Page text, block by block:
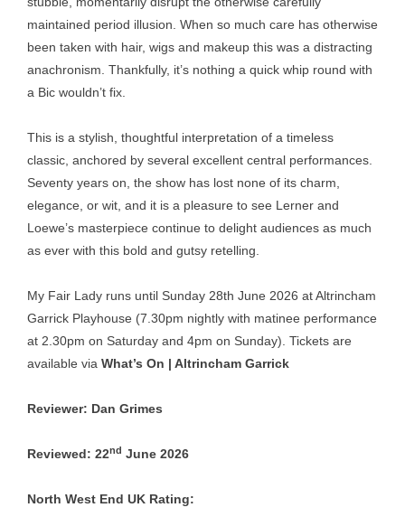
maintained period illusion. When so much care has otherwise
been taken with hair, wigs and makeup this was a distracting
anachronism. Thankfully, it’s nothing a quick whip round with
a Bic wouldn’t fix.
This is a stylish, thoughtful interpretation of a timeless
classic, anchored by several excellent central performances.
Seventy years on, the show has lost none of its charm,
elegance, or wit, and it is a pleasure to see Lerner and
Loewe’s masterpiece continue to delight audiences as much
as ever with this bold and gutsy retelling.
My Fair Lady runs until Sunday 28th June 2026 at Altrincham
Garrick Playhouse (7.30pm nightly with matinee performance
at 2.30pm on Saturday and 4pm on Sunday). Tickets are
available via What’s On | Altrincham Garrick
Reviewer: Dan Grimes
Reviewed: 22nd June 2026
North West End UK Rating: